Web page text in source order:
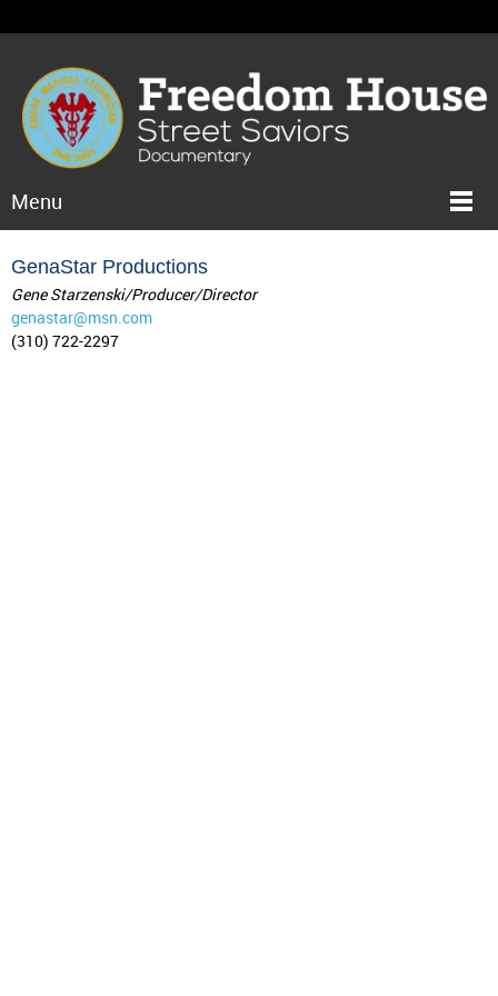
Menu
GenaStar Productions
Gene Starzenski/Producer/Director
genastar@msn.com
(310) 722-2297